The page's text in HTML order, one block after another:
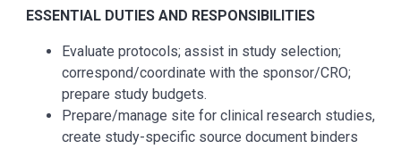
ESSENTIAL DUTIES AND RESPONSIBILITIES
Evaluate protocols; assist in study selection;
correspond/coordinate with the sponsor/CRO;
prepare study budgets.
Prepare/manage site for clinical research studies,
create study-specific source document binders